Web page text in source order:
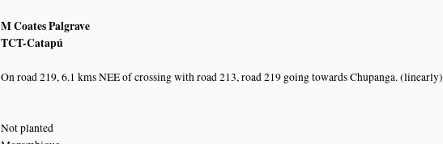
M Coates Palgrave
TCT-Catapú
On road 219, 6.1 kms NEE of crossing with road 213, road 219 going towards Chupanga. (linearly)
Not planted